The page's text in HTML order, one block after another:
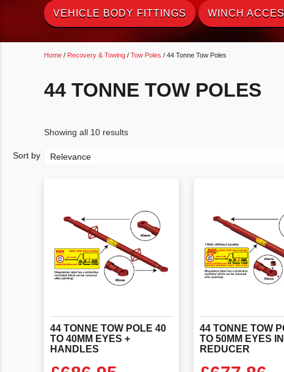
VEHICLE BODY FITTINGS WINCH
Home / Recovery & Towing / Tow Poles / 44 Tonne Tow Poles
44 TONNE TOW POLES
Showing all 10 results
44 TONNE TOW POLE 40
TO 40MM EYES +
HANDLES
44 TONNE TOW
TO 50MM EYES
REDUCER